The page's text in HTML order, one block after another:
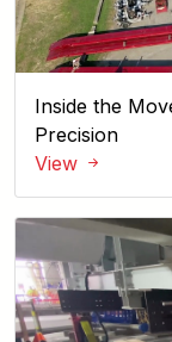
Inside the
Precision
View